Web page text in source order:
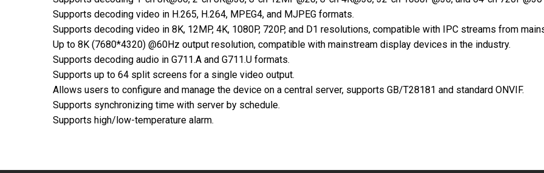
Supports decoding video in H.265, H.264, MPEG4, and MJPEG formats.
Supports decoding video in 8K, 12MP, 4K, 1080P, 720P, and D1 resolutions, compatible with IPC streams from
Up to 8K (7680*4320) @60Hz output resolution, compatible with mainstream display devices in the industry.
Supports decoding audio in G711.A and G711.U formats.
Supports up to 64 split screens for a single video output.
Allows users to configure and manage the device on a central server, supports GB/T28181 and standard ONVIF.
Supports synchronizing time with server by schedule.
Supports high/low-temperature alarm.